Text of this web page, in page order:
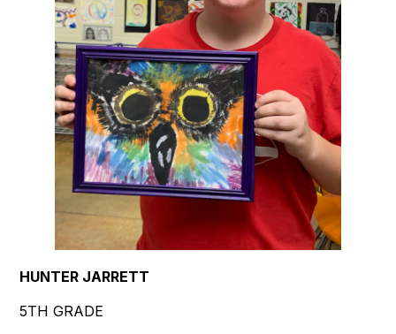
HUNTER JARRETT
5TH GRADE